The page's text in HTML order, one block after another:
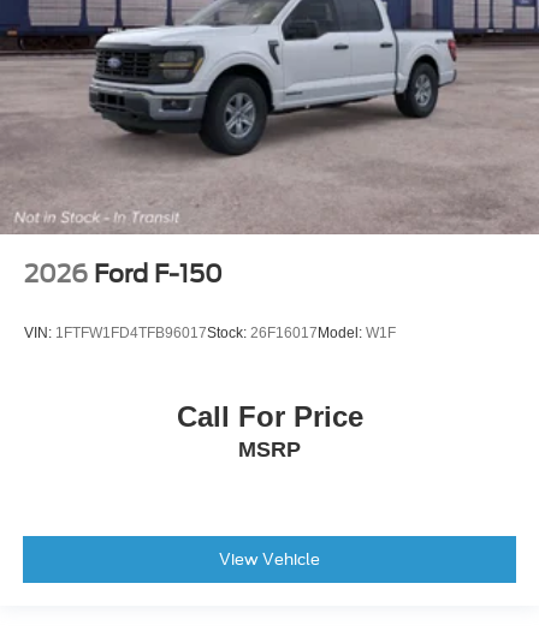
2026 Ford F-150
VIN: 1FTFW1FD4TFB96017Stock: 26F16017 Model: W1F
Call For Price
MSRP
View Vehicle